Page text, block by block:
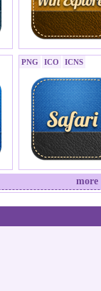
PNG ICO ICNS
more